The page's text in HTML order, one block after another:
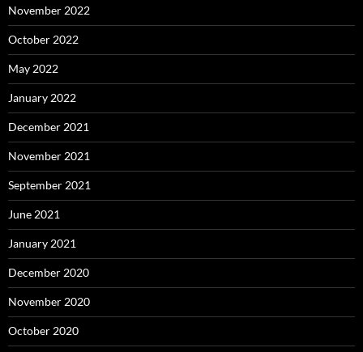
November 2022
October 2022
May 2022
January 2022
December 2021
November 2021
September 2021
June 2021
January 2021
December 2020
November 2020
October 2020